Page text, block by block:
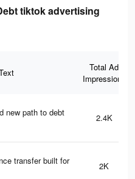
tiktok advertising
Total Ad
Impressions
new path to debt
2.4K
transfer built for
2K